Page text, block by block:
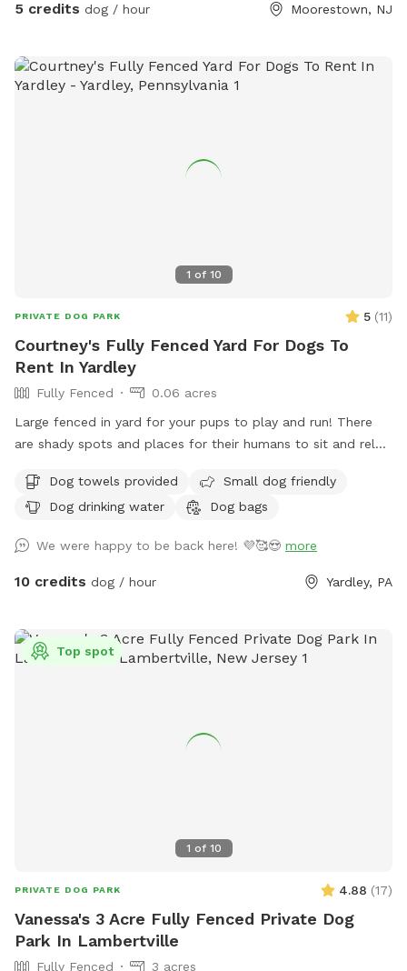
5 credits dog / hour Moorestown, NJ
1 of 10
PRIVATE DOG PARK 5 (11)
Courtney's Fully Fenced Yard For Dogs To
Rent In Yardley
Fully Fenced
0.06 acres
Large fenced in yard for your pups to play and run! There
are shady spots and places for their humans to sit and relax.
Dog towels provided
Small dog friendly
Dog drinking water
Dog bags
We were happy to be back here! 💜🥰😍 more
10 credits dog / hour Yardley, PA
1 of 10
Top spot
PRIVATE DOG PARK 4.88 (17)
Vanessa's 3 Acre Fully Fenced Private Dog
Park In Lambertville
Fully Fenced
3 acres